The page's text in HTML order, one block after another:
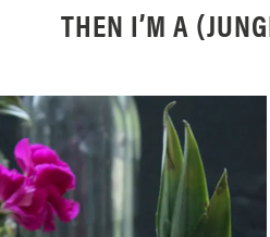
THEN I’M A